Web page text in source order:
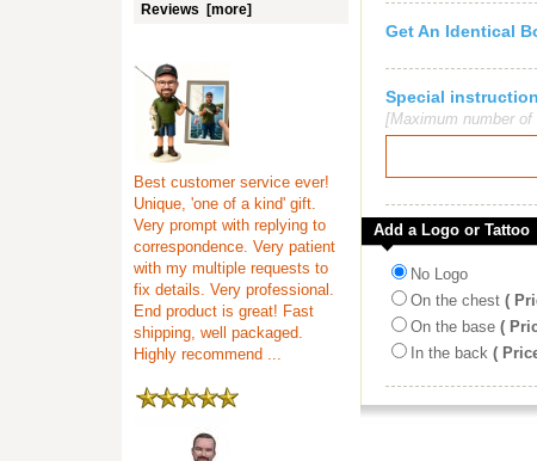
Reviews [more]
Best customer service ever!
Unique, 'one of a kind' gift.
Very prompt with replying to
correspondence. Very patient
with my multiple requests to
fix details. Very professional.
End product is great! Fast
shipping, well packaged.
Highly recommend ...
Get An Identical
Special
[Maximum number
Add a Logo or Tattoo
No Logo
On the chest (
On the base (
In the back (